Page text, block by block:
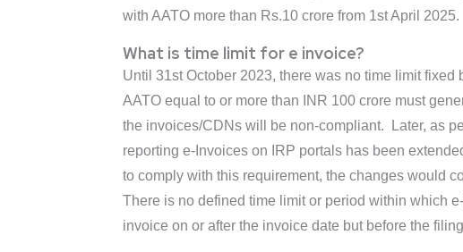
with AATO more than Rs.10 crore from 1st April 2025.
What is time limit for e invoice?
Until 31st October 2023, there was no time limit
AATO equal to or more than INR 100 crore must
the invoices/CDNs will be non-compliant. Later, as
reporting e-Invoices on IRP portals has been
to comply with this requirement, the changes would
There is no defined time limit or period within which
invoice on or after the invoice date but before the